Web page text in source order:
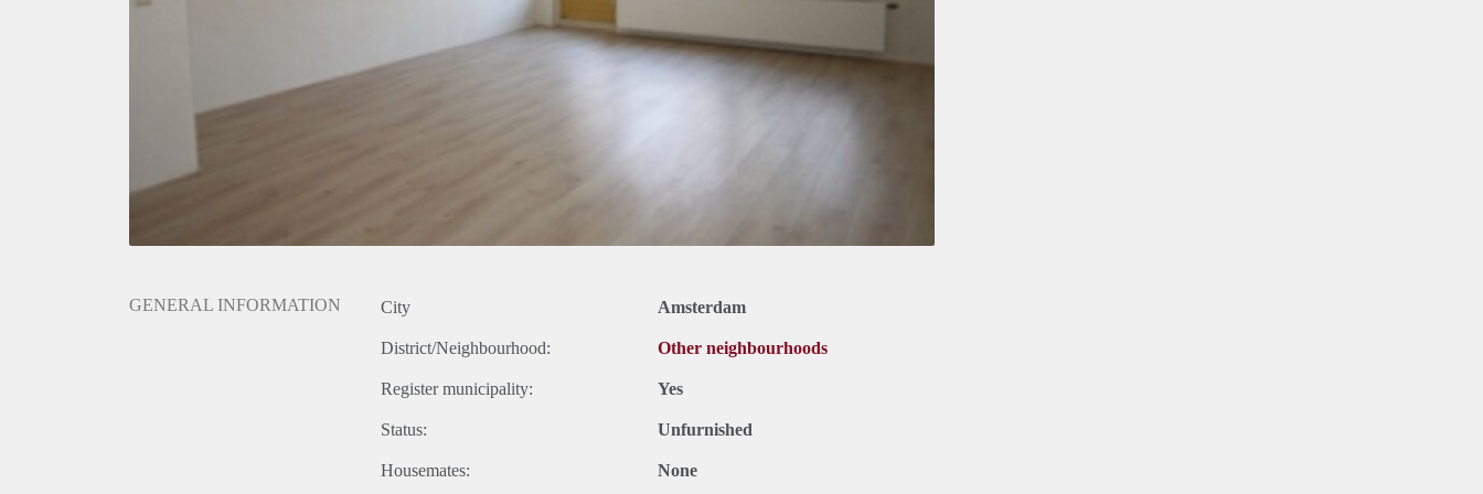
GENERAL INFORMATION City Amsterdam
District/Neighbourhood: Other neighbourhoods
Register municipality: Yes
Status: Unfurnished
Housemates: None